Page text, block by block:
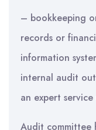
– bookkeeping
records or
information
internal audit
an expert
Audit committee